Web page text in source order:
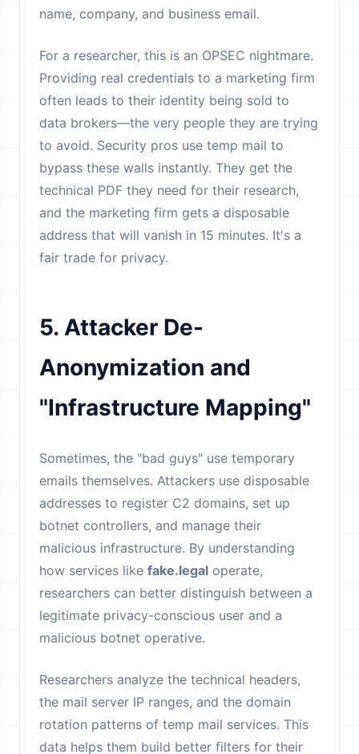
name, company, and business email.
For a researcher, this is an OPSEC nightmare.
Providing real credentials to a marketing firm
often leads to their identity being sold to
data brokers—the very people they are trying
to avoid. Security pros use temp mail to
bypass these walls instantly. They get the
technical PDF they need for their research,
and the marketing firm gets a disposable
address that will vanish in 15 minutes. It's a
fair trade for privacy.
5. Attacker De-
Anonymization and
"Infrastructure Mapping"
Sometimes, the "bad guys" use temporary
emails themselves. Attackers use disposable
addresses to register C2 domains, set up
botnet controllers, and manage their
malicious infrastructure. By understanding
how services like fake.legal operate,
researchers can better distinguish between a
legitimate privacy-conscious user and a
malicious botnet operative.
Researchers analyze the technical headers,
the mail server IP ranges, and the domain
rotation patterns of temp mail services. This
data helps them build better filters for their